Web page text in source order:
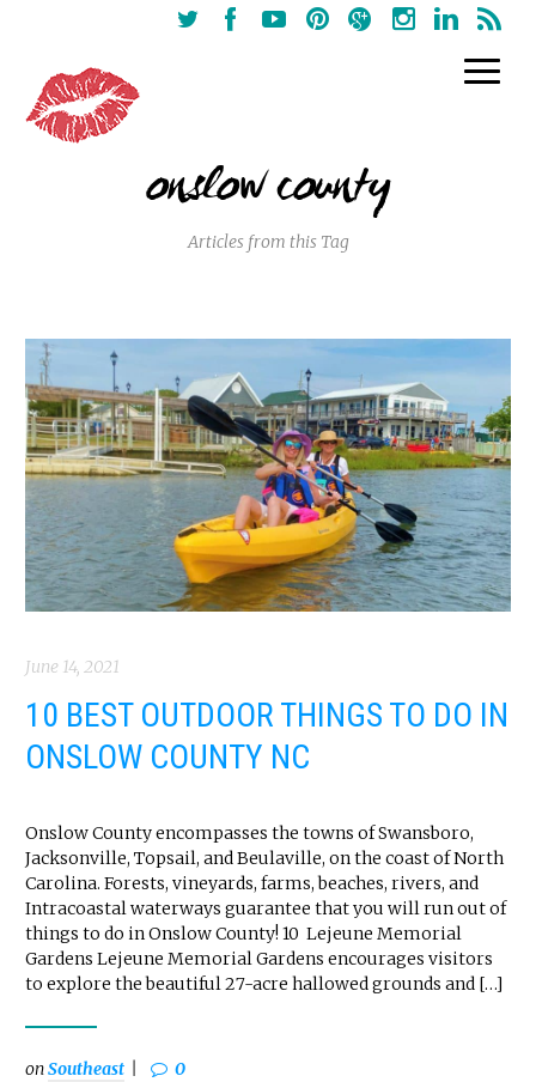
onslow county
Articles from this Tag
June 14, 2021
10 BEST OUTDOOR THINGS TO DO IN
ONSLOW COUNTY NC
Onslow County encompasses the towns of Swansboro,
Jacksonville, Topsail, and Beulaville, on the coast of North
Carolina. Forests, vineyards, farms, beaches, rivers, and
Intracoastal waterways guarantee that you will run out of
things to do in Onslow County! 10 Lejeune Memorial
Gardens Lejeune Memorial Gardens encourages visitors
to explore the beautiful 27-acre hallowed grounds and […]
onSoutheast 0